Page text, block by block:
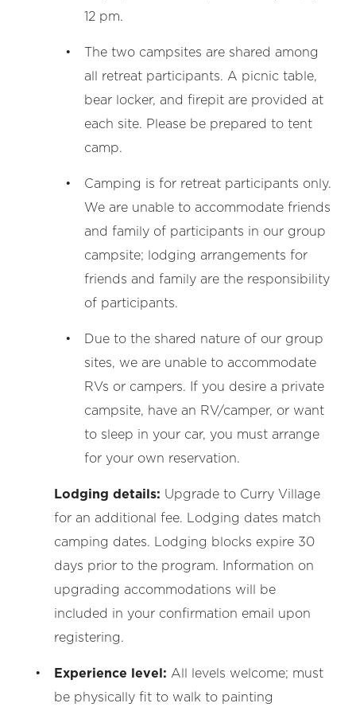
12 pm.
The two campsites are shared among
all retreat participants. A picnic table,
bear locker, and firepit are provided at
each site. Please be prepared to tent
camp.
Camping is for retreat participants only.
We are unable to accommodate friends
and family of participants in our group
campsite; lodging arrangements for
friends and family are the responsibility
of participants.
Due to the shared nature of our group
sites, we are unable to accommodate
RVs or campers. If you desire a private
campsite, have an RV/camper, or want
to sleep in your car, you must arrange
for your own reservation.
Lodging details: Upgrade to Curry Village
for an additional fee. Lodging dates match
camping dates. Lodging blocks expire 30
days prior to the program. Information on
upgrading accommodations will be
included in your confirmation email upon
registering.
Experience level: All levels welcome; must
be physically fit to walk to painting